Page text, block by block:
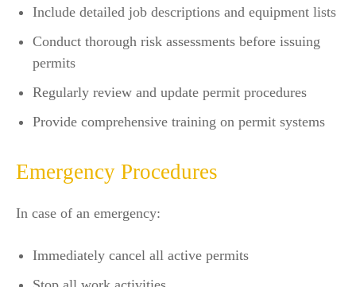
Include detailed job descriptions and equipment lists
Conduct thorough risk assessments before issuing
permits
Regularly review and update permit procedures
Provide comprehensive training on permit systems
Emergency Procedures
In case of an emergency:
Immediately cancel all active permits